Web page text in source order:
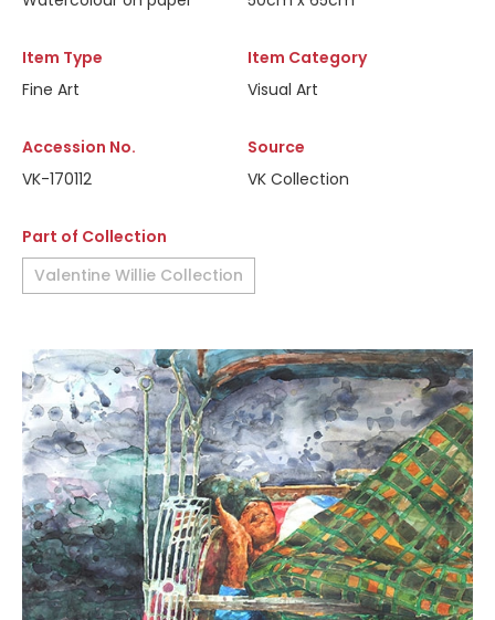
Item Type
Fine Art
Item Category
Visual Art
Accession No.
VK-170112
Source
VK Collection
Part of Collection
Valentine Willie Collection